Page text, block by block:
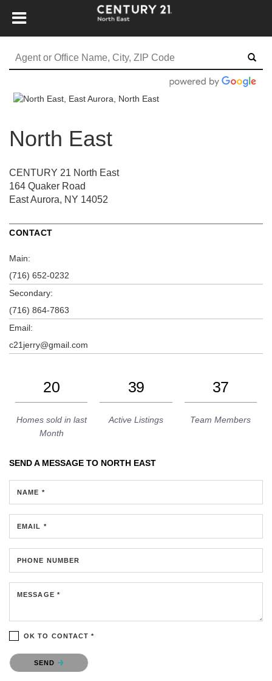
North East
CENTURY 21 North East
164 Quaker Road
East Aurora, NY 14052
CONTACT
Main:
(716) 652-0232
Secondary:
(716) 864-7863
Email:
c21jerry@gmail.com
20
Homes sold in last
Month
39
Active Listings
37
Team Members
SEND A MESSAGE TO NORTH EAST
NAME *
EMAIL *
PHONE NUMBER
MESSAGE *
OK TO CONTACT *
Please confirm that you are not a robot.
SEND